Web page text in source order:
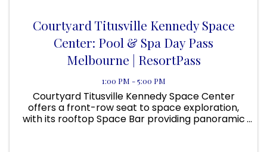
Courtyard Titusville Kennedy Space
Center: Pool & Spa Day Pass
Melbourne | ResortPass
1:00 PM - 5:00 PM
Courtyard Titusville Kennedy Space Center
offers a front-row seat to space exploration,
with its rooftop Space Bar providing panoramic